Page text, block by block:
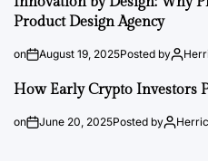
Product Design Agency
on August 19, 2025Posted by
How Early Crypto Investors
on June 20, 2025Posted by